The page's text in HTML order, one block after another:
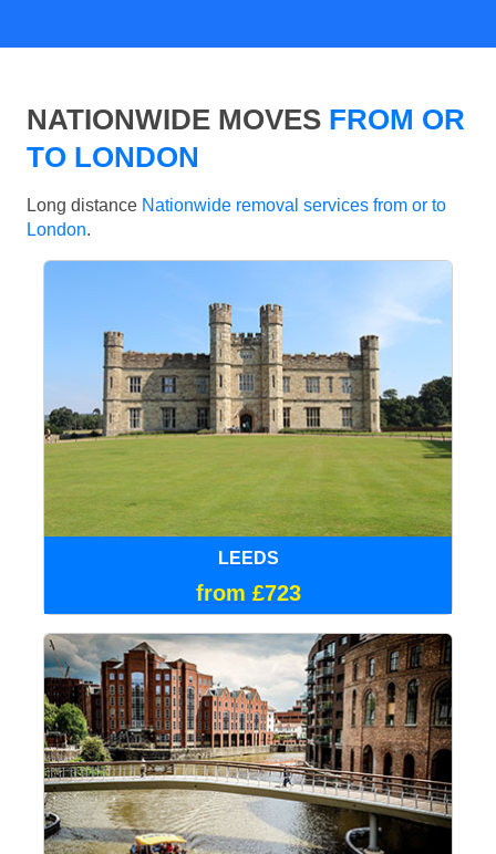
NATIONWIDE MOVES FROM OR
TO LONDON
Long distance Nationwide removal services from or to
London.
LEEDS
from £723